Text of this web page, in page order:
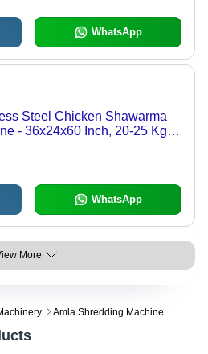
WhatsApp
Steel Chicken Shawarma
- 36x24x60 Inch, 20-25 Kg
WhatsApp
More
Amla Shredding Machine